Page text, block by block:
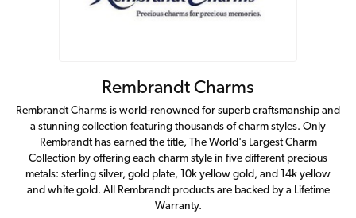
Rembrandt Charms
Rembrandt Charms is world-renowned for superb craftsmanship and
a stunning collection featuring thousands of charm styles. Only
Rembrandt has earned the title, The World's Largest Charm
Collection by offering each charm style in five different precious
metals: sterling silver, gold plate, 10k yellow gold, and 14k yellow
and white gold. All Rembrandt products are backed by a Lifetime
Warranty.